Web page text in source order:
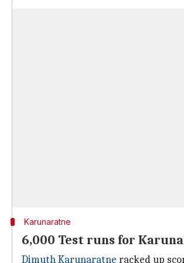
Karunaratne
6,000 Test runs for
Dimuth Karunaratne racked up